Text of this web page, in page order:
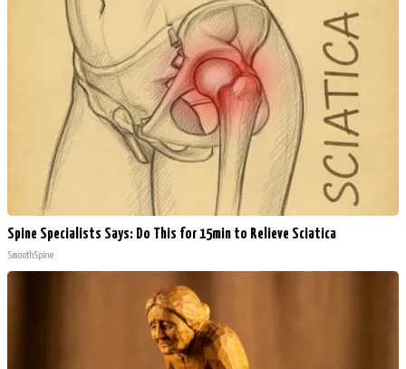
Spine Specialists Says: Do This for 15min to Relieve Sciatica
SmoothSpine